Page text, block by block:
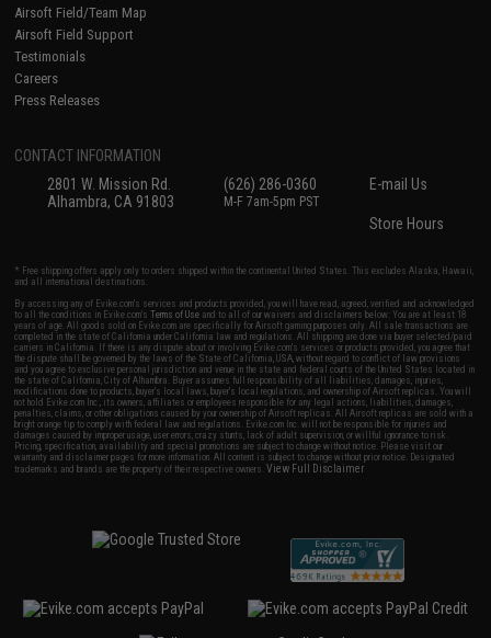
Airsoft Field/Team Map
Airsoft Field Support
Testimonials
Careers
Press Releases
CONTACT INFORMATION
2801 W. Mission Rd.
Alhambra, CA 91803
(626) 286-0360
M-F 7am-5pm PST
E-mail Us
Store Hours
* Free shipping offers apply only to orders shipped within the continental United States. This excludes Alaska, Hawaii,
and all international destinations.
By accessing any of Evike.com's services and products provided, you will have read, agreed, verified and acknowledged
to all the conditions in Evike.com'sTerms of Use and to all of our waivers and disclaimers below: You are at least 18
years of age. All goods sold on Evike.com are specifically for Airsoft gaming purposes only. All sale transactions are
completed in the state of California under California law and regulations. All shipping are done via buyer selected/paid
carriers in California. If there is any dispute about or involving Evike.com's services or products provided, you agree that
the dispute shall be governed by the laws of the State of California, USA, without regard to conflict of law provisions
and you agree to exclusive personal jurisdiction and venue in the state and federal courts of the United States located in
the state of California, City of Alhambra. Buyer assumes full responsibility of all liabilities, damages, injuries,
modifications done to products, buyer's local laws, buyer's local regulations, and ownership of Airsoft replicas. You will
not hold Evike.com Inc., its owners, affiliates or employees responsible for any legal actions, liabilities, damages,
penalties, claims, or other obligations caused by your ownership of Airsoft replicas. All Airsoft replicas are sold with a
bright orange tip to comply with federal law and regulations. Evike.com Inc. will not be responsible for injuries and
damages caused by improper usage, user errors, crazy stunts, lack of adult supervision, or willful ignorance to risk.
Pricing, specification, availability and special promotions are subject to change without notice. Please visit our
warranty and disclaimer pages for more information. All content is subject to change without prior notice. Designated
trademarks and brands are the property of their respective owners.View Full Disclaimer